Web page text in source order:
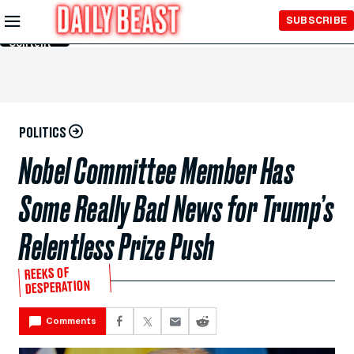
Skip to
Main
Content
SUBSCRIBE
POLITICS
Nobel Committee Member Has
Some Really Bad News for Trump’s
Relentless Prize Push
REEKS OF
DESPERATION
Comments